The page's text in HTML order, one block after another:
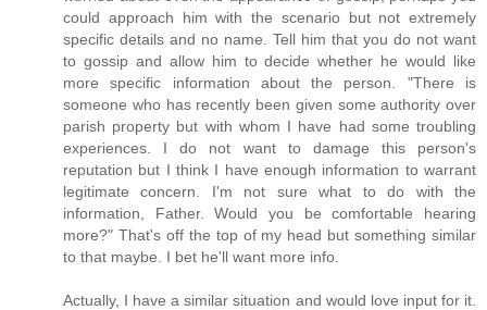
could approach him with the scenario but not extremely
specific details and no name. Tell him that you do not want
to gossip and allow him to decide whether he would like
more specific information about the person. "There is
someone who has recently been given some authority over
parish property but with whom I have had some troubling
experiences. I do not want to damage this person's
reputation but I think I have enough information to warrant
legitimate concern. I'm not sure what to do with the
information, Father. Would you be comfortable hearing
more?" That's off the top of my head but something similar
to that maybe. I bet he'll want more info.
Actually, I have a similar situation and would love input for it.